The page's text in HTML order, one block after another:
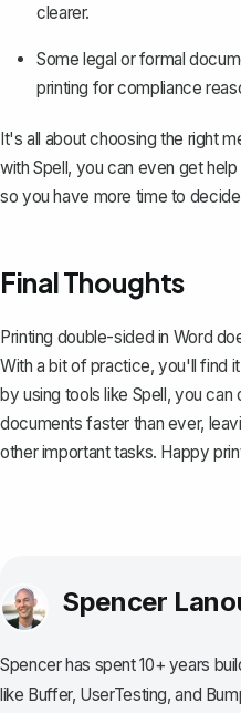
clearer.
Some legal or formal
printing for compliance
It's all about choosing the right
with Spell, you can even get
so you have more time to
Final Thoughts
Printing double-sided in Word
With a bit of practice, you'll find
by using tools like Spell, you can
documents faster than ever,
other important tasks. Happy
Spencer
Spencer has spent 10+ years
like Buffer, UserTesting, and